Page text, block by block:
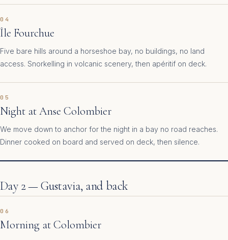
04
Île Fourchue
Five bare hills around a horseshoe bay, no buildings, no land
access. Snorkelling in volcanic scenery, then apéritif on deck.
05
Night at Anse Colombier
We move down to anchor for the night in a bay no road reaches.
Dinner cooked on board and served on deck, then silence.
Day 2 — Gustavia, and back
06
Morning at Colombier